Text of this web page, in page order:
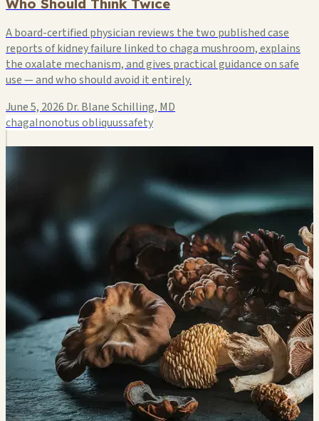
A board-certified physician reviews the two published case
reports of kidney failure linked to chaga mushroom, explains
the oxalate mechanism, and gives practical guidance on safe
use — and who should avoid it entirely.
June 5, 2026Dr. Blane Schilling, MD
chagaInonotus obliquussafety